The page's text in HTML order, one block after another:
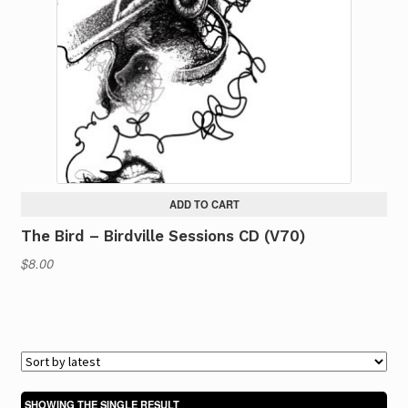
ADD TO CART
The Bird – Birdville Sessions CD (V70)
$8.00
SHOWING THE SINGLE RESULT